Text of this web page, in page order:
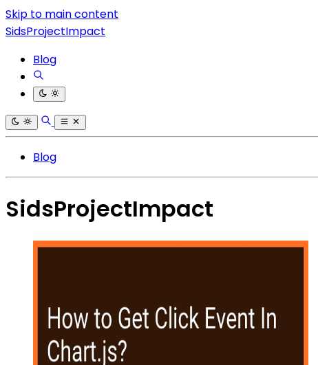
Skip to main content
SidsProjectImpact
Blog
Blog
SidsProjectImpact